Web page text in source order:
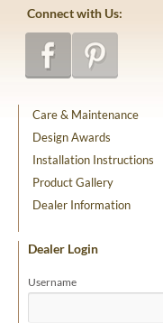
Connect with Us:
Care & Maintenance
Design Awards
Installation Instructions
Product Gallery
Dealer Information
Dealer Login
Username